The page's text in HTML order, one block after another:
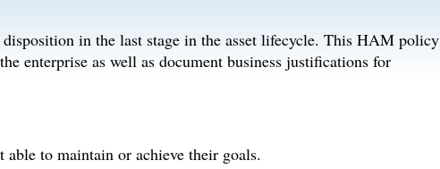
in the last stage in the asset lifecycle. This HAM policy
enterprise as well as document business justifications for
to maintain or achieve their goals.